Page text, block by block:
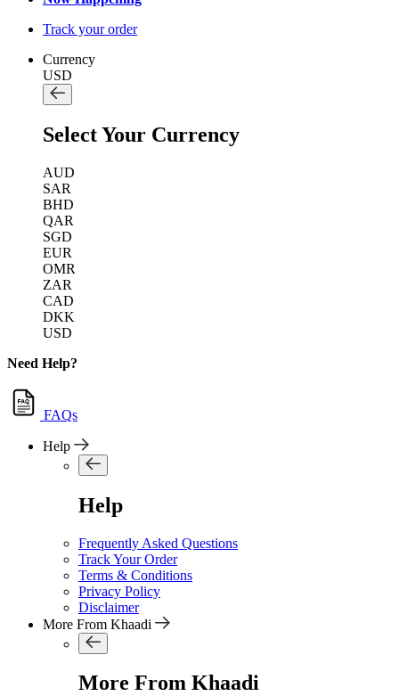
Track your order
Currency
USD
Select Your Currency
AUD
SAR
BHD
QAR
SGD
EUR
OMR
ZAR
CAD
DKK
USD
Need Help?
FAQs
Help
Help
Frequently Asked Questions
Track Your Order
Terms & Conditions
Privacy Policy
Disclaimer
More From Khaadi
More From Khaadi